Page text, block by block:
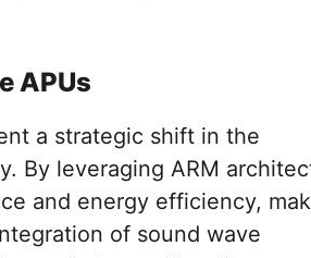
APUs
a strategic shift in the
By leveraging ARM
and energy efficiency,
of sound wave